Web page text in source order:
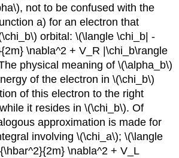
not to be confused with the
a) for an electron that
orbital: \(\langle \chi_b| -
\nabla^2 + V_R |\chi_b\rangle
physical meaning of \(\alpha_b​\)
of the electron in \(\chi_b\)​
of this electron to the right
it resides in \(\chi_b\)​​. Of
approximation is made for
involving \(\chi_a\)​​; \(\langle
\nabla^2 + V_L